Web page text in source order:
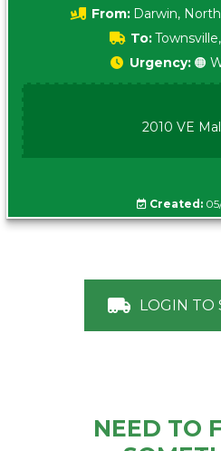
From: Darwin,
To:
Urgency: 🟠
2010 VE
Created:
LOGIN TO
NEED TO